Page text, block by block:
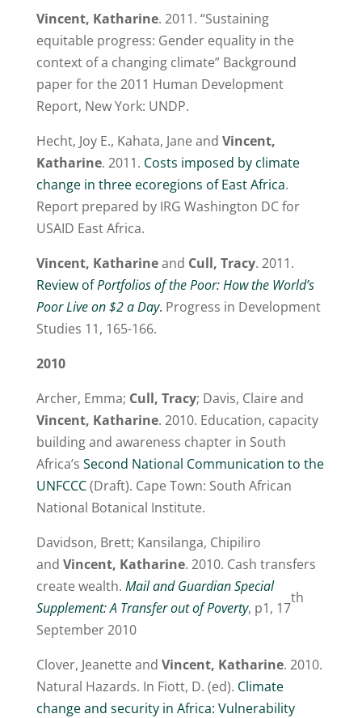
Vincent, Katharine. 2011. “Sustaining
equitable progress: Gender equality in the
context of a changing climate” Background
paper for the 2011 Human Development
Report, New York: UNDP.
Hecht, Joy E., Kahata, Jane and Vincent,
Katharine. 2011. Costs imposed by climate
change in three ecoregions of East Africa.
Report prepared by IRG Washington DC for
USAID East Africa.
Vincent, Katharineand Cull, Tracy. 2011.
Review ofPortfolios of the Poor: How the World’s
Poor Live on $2 a Day. Progress in Development
Studies 11, 165-166.
2010
Archer, Emma; Cull, Tracy; Davis, Claire and
Vincent, Katharine. 2010. Education, capacity
building and awareness chapter in South
Africa’s Second National Communication to the
UNFCCC(Draft). Cape Town: South African
National Botanical Institute.
Davidson, Brett; Kansilanga, Chipiliro
and Vincent, Katharine. 2010. Cash transfers
create wealth. Mail and Guardian Special
Supplement: A Transfer out of Poverty, p1, 17
th
September 2010
Clover, Jeanette and Vincent, Katharine. 2010.
Natural Hazards. In Fiott, D. (ed). Climate
change and security in Africa: Vulnerability